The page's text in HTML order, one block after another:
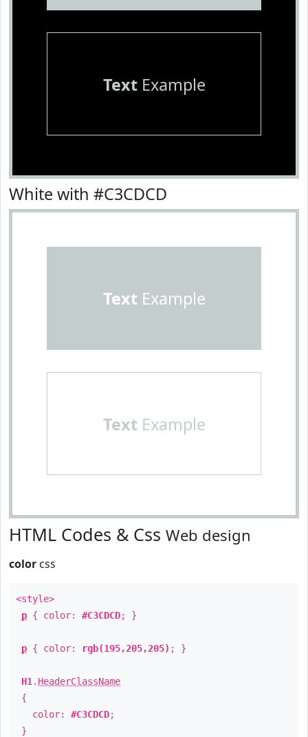
TextExample
White with #C3CDCD
TextExample
TextExample
HTML Codes & Css Web design
color css
<style>
p { color: #C3CDCD; }
p { color: rgb(195,205,205) ; }
H1 . HeaderClassName
{
color: #C3CDCD;
}